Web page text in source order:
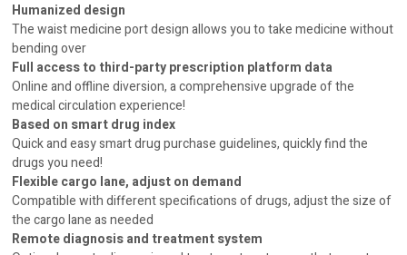
Humanized design
The waist medicine port design allows you to take medicine without
bending over
Full access to third-party prescription platform data
Online and offline diversion, a comprehensive upgrade of the
medical circulation experience!
Based on smart drug index
Quick and easy smart drug purchase guidelines, quickly find the
drugs you need!
Flexible cargo lane, adjust on demand
Compatible with different specifications of drugs, adjust the size of
the cargo lane as needed
Remote diagnosis and treatment system